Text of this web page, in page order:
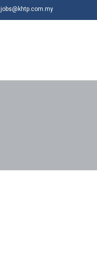
jobs@khtp.com.my